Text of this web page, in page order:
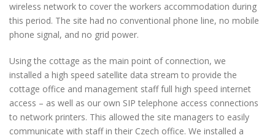
wireless network to cover the workers accommodation during
this period. The site had no conventional phone line, no mobile
phone signal, and no grid power.
Using the cottage as the main point of connection, we
installed a high speed satellite data stream to provide the
cottage office and management staff full high speed internet
access – as well as our own SIP telephone access connections
to network printers. This allowed the site managers to easily
communicate with staff in their Czech office. We installed a